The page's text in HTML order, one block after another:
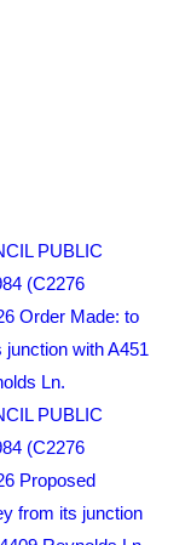
PUBLIC
(C2276
Order Made: to
with A451
Ln.
PUBLIC
(C2276
Proposed
from its junction